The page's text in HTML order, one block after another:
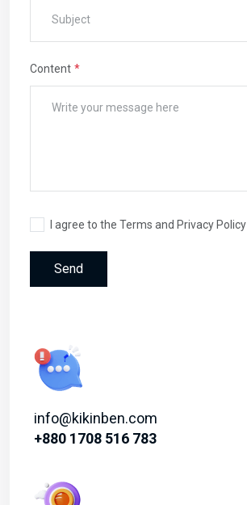
Content
I agree to the Terms and Privacy Policy
Send
info@kikinben.com
+880 1708 516 783